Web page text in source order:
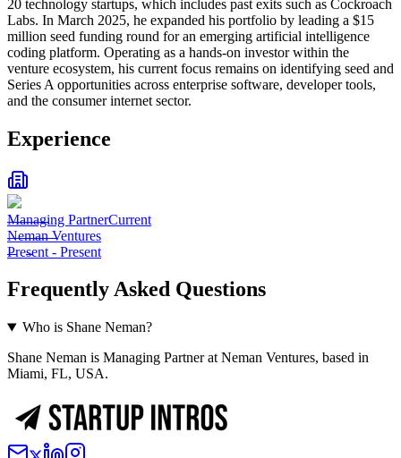
20 technology startups, which includes past exits such as Cockroach
Labs. In March 2025, he expanded his portfolio by leading a $15
million seed funding round for an emerging artificial intelligence
coding platform. Operating as a hands-on investor within the
venture ecosystem, his current focus remains on identifying seed and
Series A opportunities across enterprise software, developer tools,
and the consumer internet sector.
Experience
Managing PartnerCurrent
Neman Ventures
Present - Present
Frequently Asked Questions
Who is Shane Neman?
Shane Neman is Managing Partner at Neman Ventures, based in
Miami, FL, USA.